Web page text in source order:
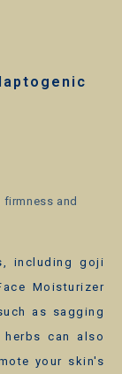
and
including goji
Moisturizer
as sagging
can also
your skin's